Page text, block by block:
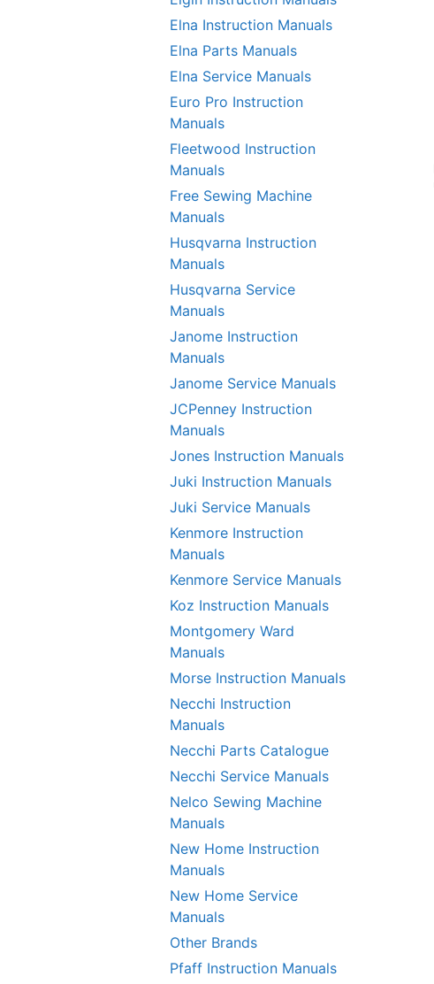
Elna Instruction Manuals
Elna Parts Manuals
Elna Service Manuals
Euro Pro Instruction
Manuals
Fleetwood Instruction
Manuals
Free Sewing Machine
Manuals
Husqvarna Instruction
Manuals
Husqvarna Service
Manuals
Janome Instruction
Manuals
Janome Service Manuals
JCPenney Instruction
Manuals
Jones Instruction Manuals
Juki Instruction Manuals
Juki Service Manuals
Kenmore Instruction
Manuals
Kenmore Service Manuals
Koz Instruction Manuals
Montgomery Ward
Manuals
Morse Instruction Manuals
Necchi Instruction
Manuals
Necchi Parts Catalogue
Necchi Service Manuals
Nelco Sewing Machine
Manuals
New Home Instruction
Manuals
New Home Service
Manuals
Other Brands
Pfaff Instruction Manuals